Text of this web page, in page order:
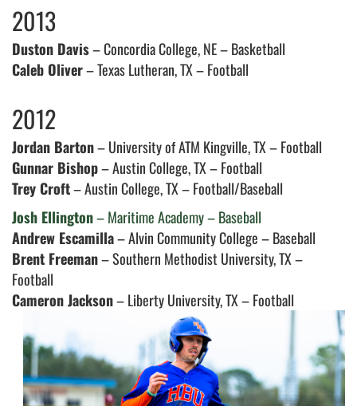
2013
Duston Davis– Concordia College, NE – Basketball
Caleb Oliver– Texas Lutheran, TX – Football
2012
Jordan Barton– University of ATM Kingville, TX – Football
Gunnar Bishop– Austin College, TX – Football
Trey Croft– Austin College, TX – Football/Baseball
Josh Ellington– Maritime Academy – Baseball
Andrew Escamilla– Alvin Community College – Baseball
Brent Freeman– Southern Methodist University, TX –
Football
Cameron Jackson– Liberty University, TX – Football